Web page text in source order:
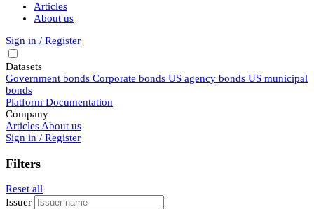
Articles
About us
Sign in / Register
Datasets
Government bonds Corporate bonds US agency bonds US municipal
bonds
Platform Documentation
Company
Articles About us
Sign in / Register
Filters
Reset all
Issuer